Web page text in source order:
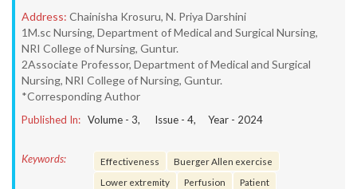
Address: Chainisha Krosuru, N. Priya Darshini
1M.sc Nursing, Department of Medical and Surgical Nursing,
NRI College of Nursing, Guntur.
2Associate Professor, Department of Medical and Surgical
Nursing, NRI College of Nursing, Guntur.
*Corresponding Author
Published In: Volume - 3, Issue - 4, Year - 2024
Keywords: Effectiveness
Buerger Allen exercise
Lower extremity
Perfusion
Patient